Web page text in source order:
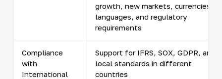
growth, new markets, currencies,
languages, and regulatory
requirements
Compliance
with
International
Support for IFRS, SOX, GDPR, and
local standards in different
countries